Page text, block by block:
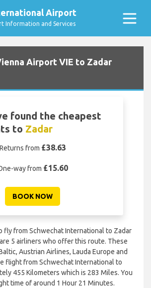
Airport
Information and Services
Airport VIE to Zadar
found the cheapest
to Zadar
Returns from £38.63
way from £15.60
BOOK NOW
fly from Schwechat International to Zadar
5 airliners who offer this route. These
Austrian Airlines, Lauda Europe and
flight from Schwechat International to
455 Kilometers which is 283 Miles. You
time of around 1 Hour 21 Minutes.